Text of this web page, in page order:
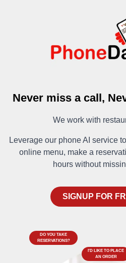
Never miss a call,
We work with
Leverage our phone AI service
online menu, make a
hours without
SIGNUP FOR
DO YOU TAKE
RESERVATIONS?
I'D LIKE TO PLACE
AN ORDER